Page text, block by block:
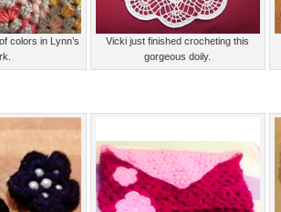
colors in Lynn’s
Vicki just finished crocheting this
gorgeous doily.